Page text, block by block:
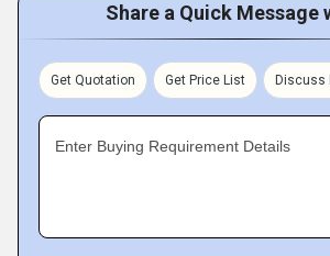
Share a Quick Message
Get Quotation Get Price List Discuss
Enter Buying Requirement Details